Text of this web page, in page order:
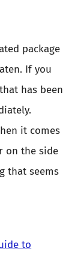
package
If you
has been
it comes
on the side
that seems
to